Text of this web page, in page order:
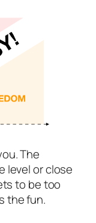
The
level or close
to be too
the fun.